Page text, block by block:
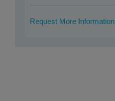
Request More Information